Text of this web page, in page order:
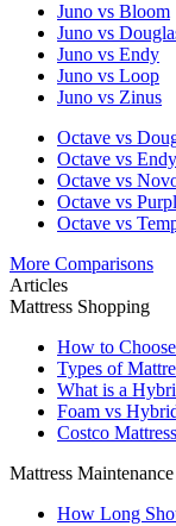
Juno vs Bloom
Juno vs
Juno vs Endy
Juno vs Loop
Juno vs Zinus
Octave vs
Octave vs Endy
Octave vs
Octave vs
Octave vs
More Comparisons
Articles
Mattress Shopping
How to
Types of
What is a
Foam vs
Costco
Mattress Maintenance
How Long